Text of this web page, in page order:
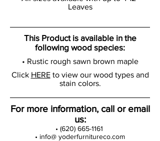
Leaves
This Product is available in the
following wood species:
• Rustic rough sawn brown maple
Click HEREto view our wood types and
stain colors.
For more information, call or email
us:
• (620) 665-1161
• info@ yoderfurnitureco.com